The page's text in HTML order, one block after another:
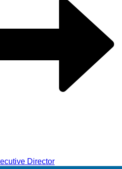
Director